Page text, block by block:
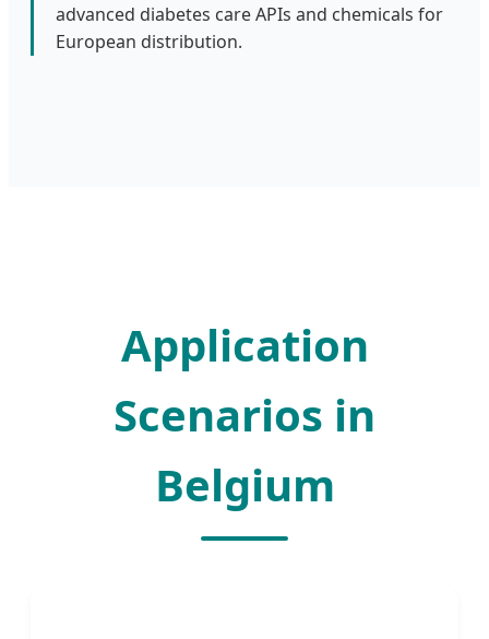
advanced diabetes care APIs and chemicals for
European distribution.
Application
Scenarios in
Belgium